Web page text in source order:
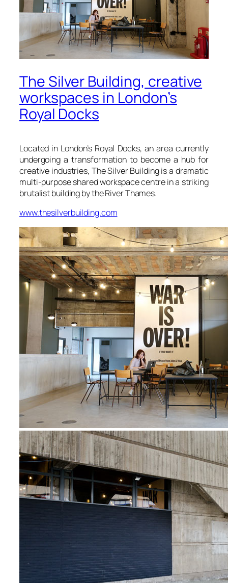
The Silver Building, creative
workspaces in London’s
Royal Docks
Located in London’s Royal Docks, an area currently
undergoing a transformation to become a hub for
creative industries, The Silver Buildingis a dramatic
multi-purpose shared workspace centre in a striking
brutalist building by the River Thames.
www.thesilverbuilding.com